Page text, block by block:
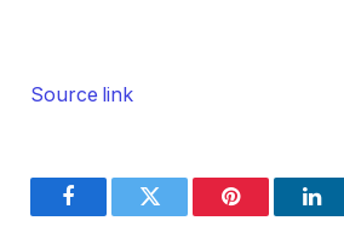
Source link
FacebookTwitter Pinterest